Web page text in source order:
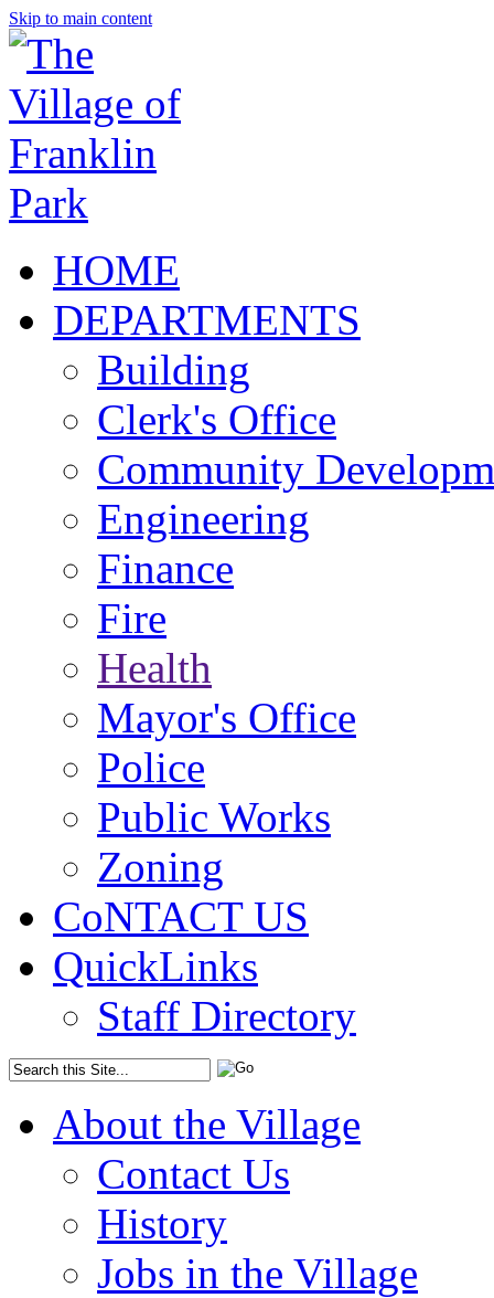
Skip to main content
HOME
DEPARTMENTS
Building
Clerk's Office
Community
Engineering
Finance
Fire
Health
Mayor's Office
Police
Public Works
Zoning
CoNTACT US
QuickLinks
Staff Directory
About the Village
Contact Us
History
Jobs in the Village